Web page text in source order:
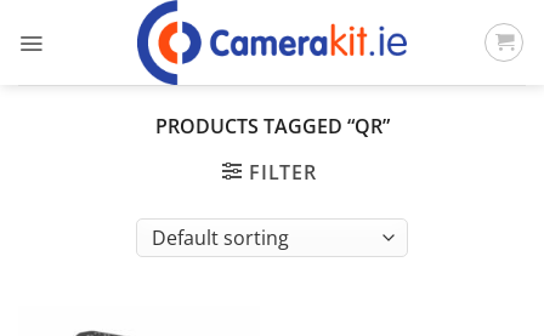
PRODUCTS TAGGED “QR”
FILTER